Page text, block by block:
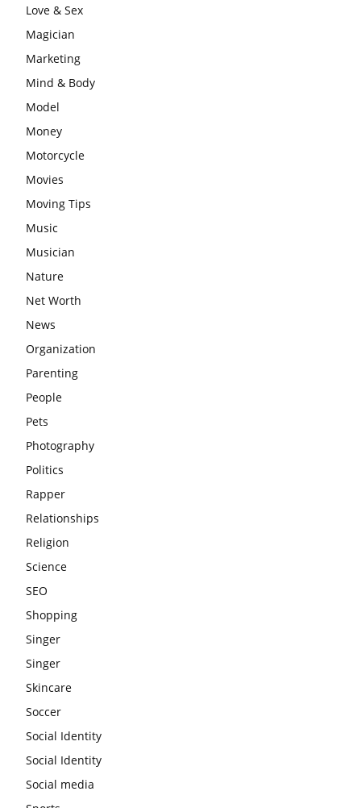
Love & Sex
Magician
Marketing
Mind & Body
Model
Money
Motorcycle
Movies
Moving Tips
Music
Musician
Nature
Net Worth
News
Organization
Parenting
People
Pets
Photography
Politics
Rapper
Relationships
Religion
Science
SEO
Shopping
Singer
Singer
Skincare
Soccer
Social Identity
Social Identity
Social media